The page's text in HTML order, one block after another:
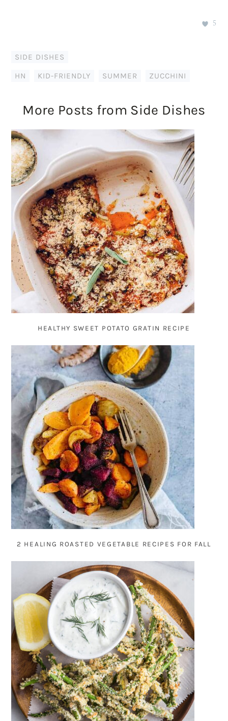
5
SIDE DISHES
HN KID-FRIENDLY SUMMER ZUCCHINI
More Posts from Side Dishes
HEALTHY SWEET POTATO GRATIN RECIPE
2 HEALING ROASTED VEGETABLE RECIPES FOR FALL